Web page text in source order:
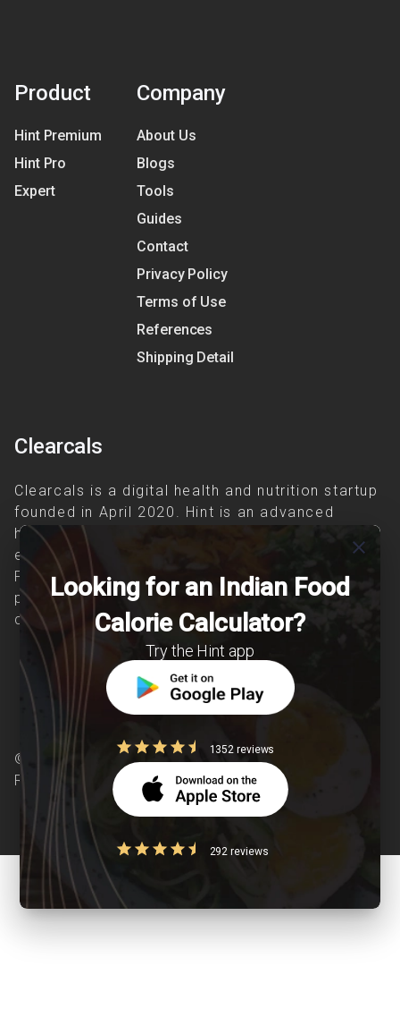
Product
Hint Premium
Hint Pro
Expert
Company
About Us
Blogs
Tools
Guides
Contact
Privacy Policy
Terms of Use
References
Shipping Detail
Clearcals
Clearcals is a digital health and nutrition startup
founded in April 2020. Hint is an advanced
health-tech application developed to make
evidence-based nutrition care accessible.
Providing personalized lifestyle interventions to
patients suffering from and individuals at risk of
chronic diseases is our area of interest.
© Copyright 2026 Clearcals.com - All Rights
Reserved
close
Looking for an Indian Food
Calorie Calculator?
Try the Hint app
1352 reviews
292 reviews